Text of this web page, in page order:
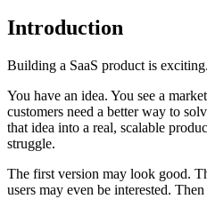
Introduction
Building a SaaS product is exciting.
You have an idea. You see a
customers need a better way to
that idea into a real, scalable
struggle.
The first version may look good.
users may even be interested.